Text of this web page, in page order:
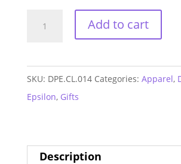
Add to cart
SKU: DPE.CL.014 Categories: Apparel,
Epsilon, Gifts
Description